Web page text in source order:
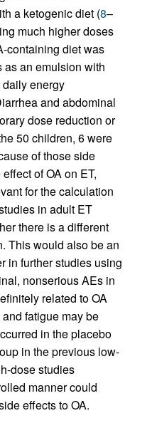
a ketogenic diet (8–
much higher doses
containing diet was
an emulsion with
energy
and abdominal
dose reduction or
50 children, 6 were
of those side
of OA on ET,
for the calculation
in adult ET
there is a different
This would also be an
in further studies using
nonserious AEs in
related to OA
fatigue may be
in the placebo
in the previous low-
dose studies
manner could
effects to OA.